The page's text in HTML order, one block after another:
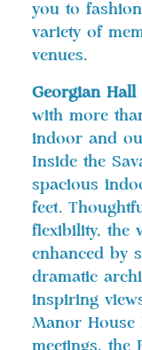
you to
variety of
venues.
Georgian Hall
with more
indoor and
Inside the
spacious
feet.
flexibility, the
enhanced by
dramatic
inspiring
Manor House
meetings, the